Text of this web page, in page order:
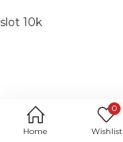
Home
0
Wishlist
slot 10k